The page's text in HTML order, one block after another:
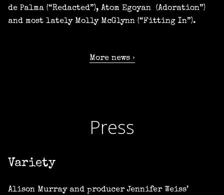
de Palma (“Redacted”), Atom Egoyan (Adoration”)
and most lately Molly McGlynn (“Fitting In”).
More news
Press
Variety
Alison Murray and producer Jennifer Weiss’